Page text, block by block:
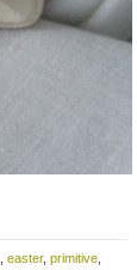
easter, primitive